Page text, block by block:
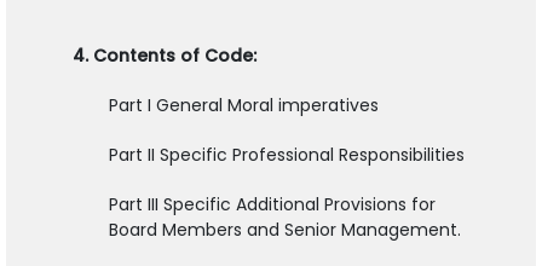
4. Contents of Code:
Part I General Moral imperatives
Part II Specific Professional Responsibilities
Part III Specific Additional Provisions for
Board Members and Senior Management.